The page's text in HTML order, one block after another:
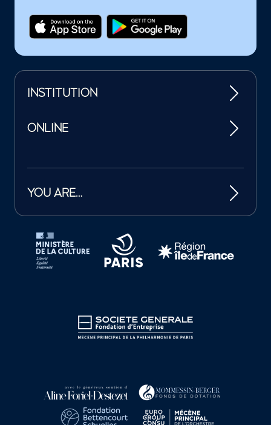
INSTITUTION
ONLINE
YOU ARE…
Tutelles et mécènes de la Philharmonie de Paris